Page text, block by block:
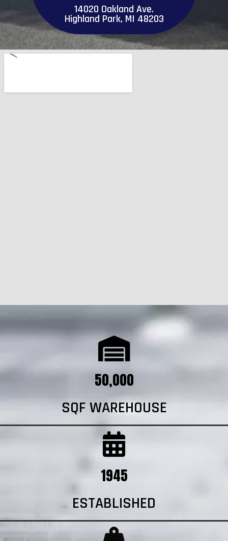
14020 Oakland Ave.
Highland Park, MI 48203
50,000
SQF WAREHOUSE
1945
ESTABLISHED